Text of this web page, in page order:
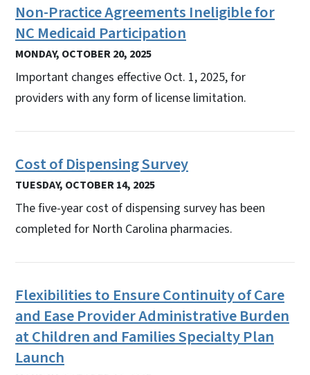
Non-Practice Agreements Ineligible for
NC Medicaid Participation
MONDAY, OCTOBER 20, 2025
Important changes effective Oct. 1, 2025, for
providers with any form of license limitation.
Cost of Dispensing Survey
TUESDAY, OCTOBER 14, 2025
The five-year cost of dispensing survey has been
completed for North Carolina pharmacies.
Flexibilities to Ensure Continuity of Care
and Ease Provider Administrative Burden
at Children and Families Specialty Plan
Launch